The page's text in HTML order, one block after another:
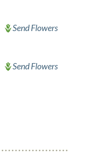
Send Flowers
Send Flowers